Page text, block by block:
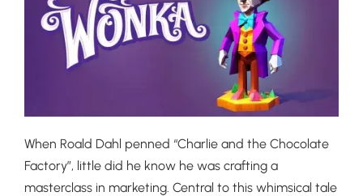
When Roald Dahl penned “Charlie and the Chocolate
Factory”, little did he know he was crafting a
masterclass in marketing. Central to this whimsical tale